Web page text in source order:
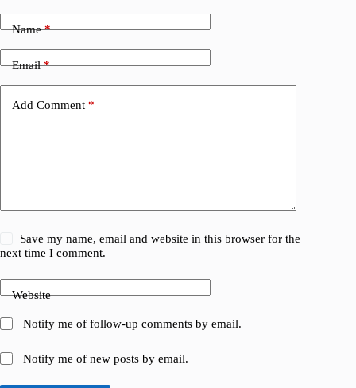
Name*
Email*
Add Comment *
Save my name, email and website in this browser for the
next time I comment.
Website
Notify me of follow-up comments by email.
Notify me of new posts by email.